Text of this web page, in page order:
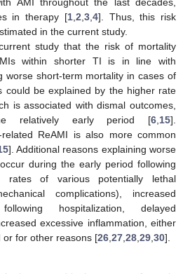
AMI throughout the last decades,
in therapy [1,2,3,4]. Thus, this risk
in the current study.
study that the risk of mortality
within shorter TI is in line with
worse short-term mortality in cases of
could be explained by the higher rate
is associated with dismal outcomes,
relatively early period [6,15].
related ReAMI is also more common
]. Additional reasons explaining worse
during the early period following
rates of various potentially lethal
complications), increased
hospitalization, delayed
excessive inflammation, either
or for other reasons [26,27,28,29,30].